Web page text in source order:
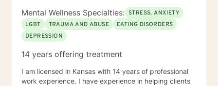
Mental Wellness Specialties: STRESS, ANXIETY
LGBT
TRAUMA AND ABUSE
EATING DISORDERS
DEPRESSION
14 years offering treatment
I am licensed in Kansas with 14 years of professional
work experience. I have experience in helping clients